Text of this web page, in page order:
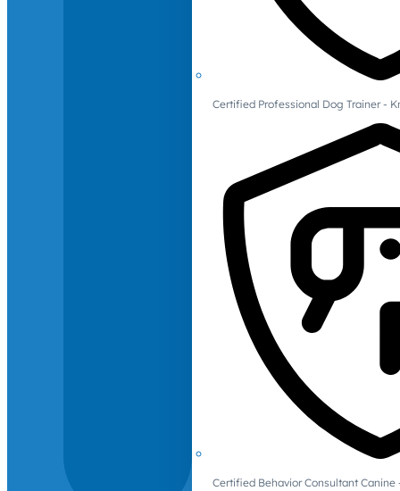
Certified Professional Dog Trainer -
Certified Behavior Consultant Canine